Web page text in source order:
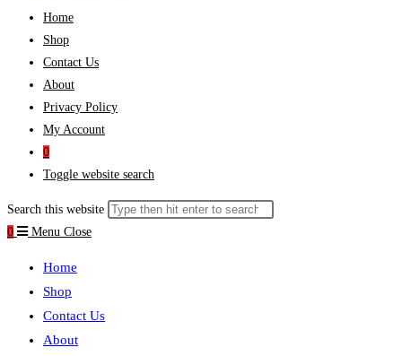
Home
Shop
Contact Us
About
Privacy Policy
My Account
0
Toggle website search
Search this website
0
Menu Close
Home
Shop
Contact Us
About